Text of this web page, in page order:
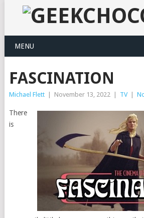
MENU
FASCINATION
Michael Flett November 13, 2022 TV
There
is